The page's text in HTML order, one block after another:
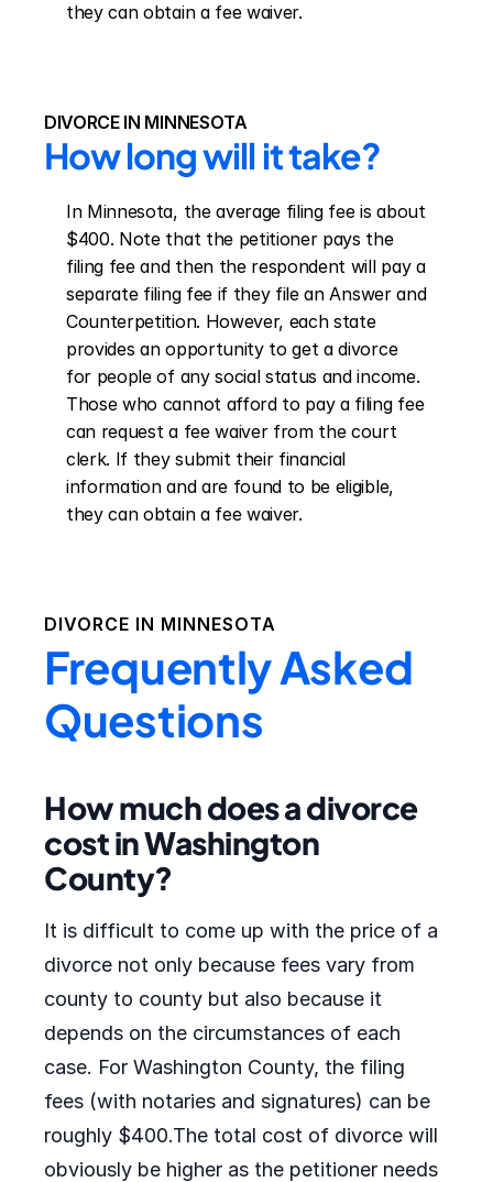
they can obtain a fee waiver.
DIVORCE IN MINNESOTA
How long will it take?
In Minnesota, the average filing fee is about
$400. Note that the petitioner pays the
filing fee and then the respondent will pay a
separate filing fee if they file an Answer and
Counterpetition. However, each state
provides an opportunity to get a divorce
for people of any social status and income.
Those who cannot afford to pay a filing fee
can request a fee waiver from the court
clerk. If they submit their financial
information and are found to be eligible,
they can obtain a fee waiver.
DIVORCE IN MINNESOTA
Frequently Asked
Questions
How much does a divorce
cost in Washington
County?
It is difficult to come up with the price of a
divorce not only because fees vary from
county to county but also because it
depends on the circumstances of each
case. For Washington County, the filing
fees (with notaries and signatures) can be
roughly $400.The total cost of divorce will
obviously be higher as the petitioner needs